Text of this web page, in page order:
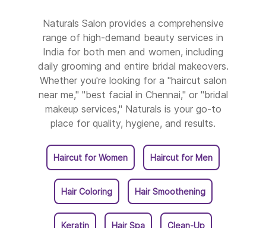
Naturals Salon In Tadipatri
Naturals Salon In Tanuku
Naturals Salon In Tenali
Naturals Salon In Vijayawada
Naturals Salon In Visakhapatnam
Naturals Salon provides a comprehensive
range of high-demand beauty services in
India for both men and women, including
daily grooming and entire bridal makeovers.
Whether you're looking for a "haircut salon
near me," "best facial in Chennai," or "bridal
makeup services," Naturals is your go-to
place for quality, hygiene, and results.
Haircut for Women Haircut for Men
Hair Coloring Hair Smoothening
Keratin Hair Spa Clean-Up